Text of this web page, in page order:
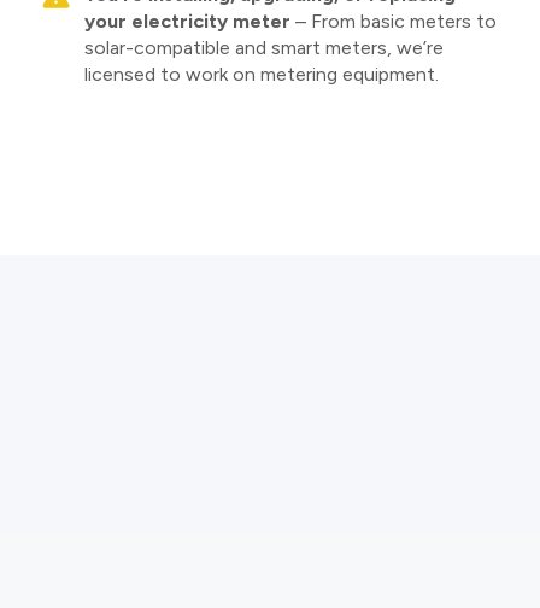
your electricity meter – From basic meters to
solar-compatible and smart meters, we’re
licensed to work on metering equipment.